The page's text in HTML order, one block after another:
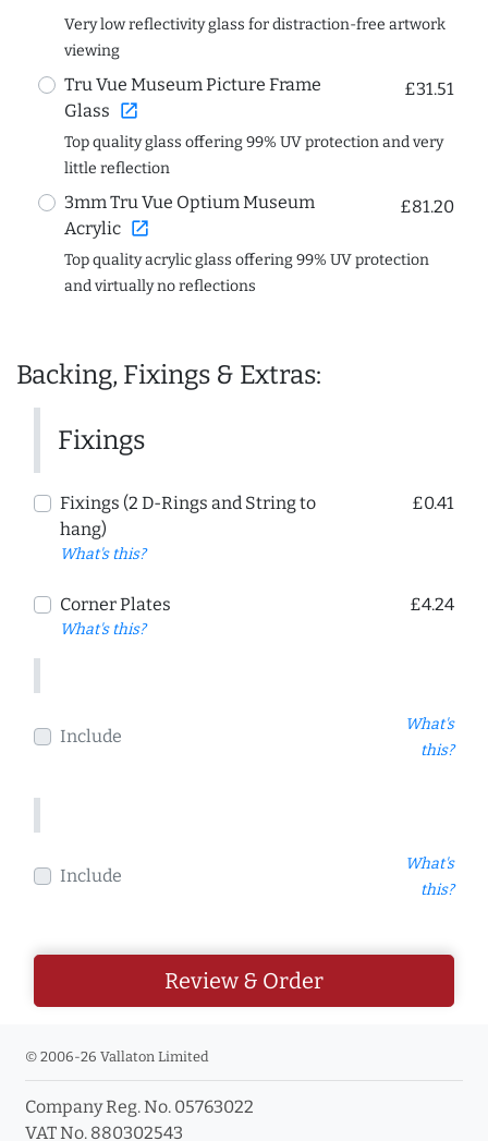
Very low reflectivity glass for distraction-free artwork
viewing
Tru Vue Museum Picture Frame
Glass open_in_new
£31.51
Top quality glass offering 99% UV protection and very
little reflection
3mm Tru Vue Optium Museum
Acrylic open_in_new
£81.20
Top quality acrylic glass offering 99% UV protection
and virtually no reflections
Backing, Fixings & Extras:
Fixings
Fixings (2 D-Rings and String to
hang)
What's this?
£0.41
Corner Plates
What's this?
£4.24
Include
What's
this?
Include
What's
this?
Review & Order
© 2006-26 Vallaton Limited
Company Reg. No. 05763022
VAT No. 880302543